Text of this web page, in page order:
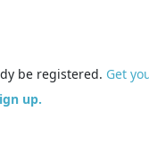
be registered. Get
up.